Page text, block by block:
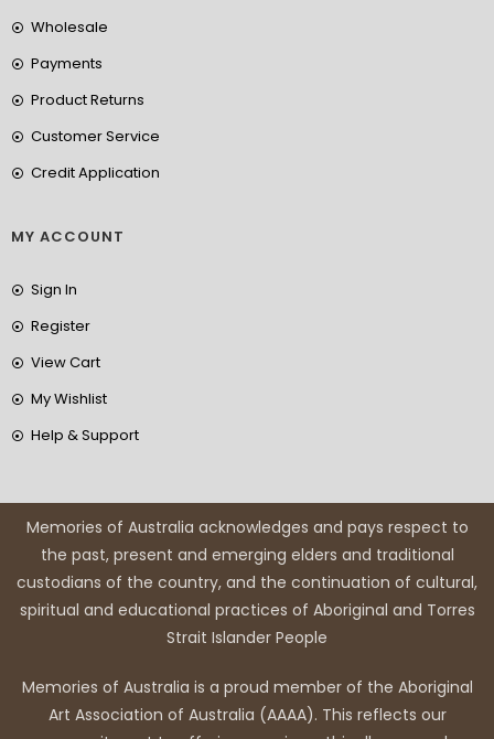
Wholesale
Payments
Product Returns
Customer Service
Credit Application
MY ACCOUNT
Sign In
Register
View Cart
My Wishlist
Help & Support
Memories of Australia acknowledges and pays respect to
the past, present and emerging elders and traditional
custodians of the country, and the continuation of cultural,
spiritual and educational practices of Aboriginal and Torres
Strait Islander People
Memories of Australia is a proud member of the Aboriginal
Art Association of Australia (AAAA). This reflects our